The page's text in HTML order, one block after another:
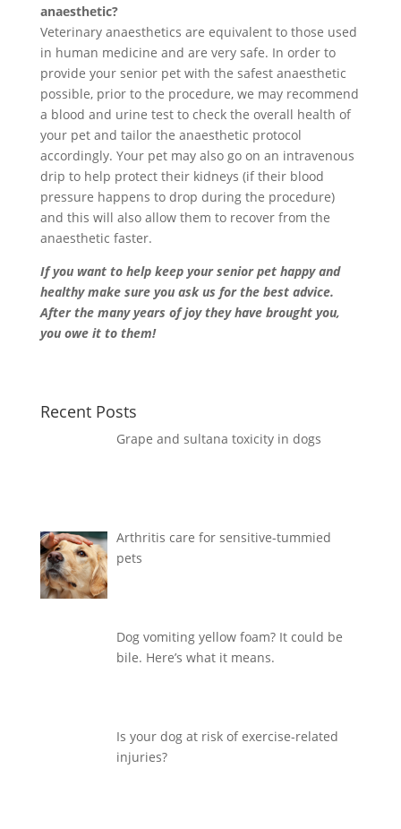
anaesthetic?
Veterinary anaesthetics are equivalent to those used
in human medicine and are very safe. In order to
provide your senior pet with the safest anaesthetic
possible, prior to the procedure, we may recommend
a blood and urine test to check the overall health of
your pet and tailor the anaesthetic protocol
accordingly. Your pet may also go on an intravenous
drip to help protect their kidneys (if their blood
pressure happens to drop during the procedure)
and this will also allow them to recover from the
anaesthetic faster.
If you want to help keep your senior pet happy and
healthy make sure you ask us for the best advice.
After the many years of joy they have brought you,
you owe it to them!
Recent Posts
Grape and sultana toxicity in dogs
Arthritis care for sensitive-tummied
pets
Dog vomiting yellow foam? It could be
bile. Here’s what it means.
Is your dog at risk of exercise-related
injuries?